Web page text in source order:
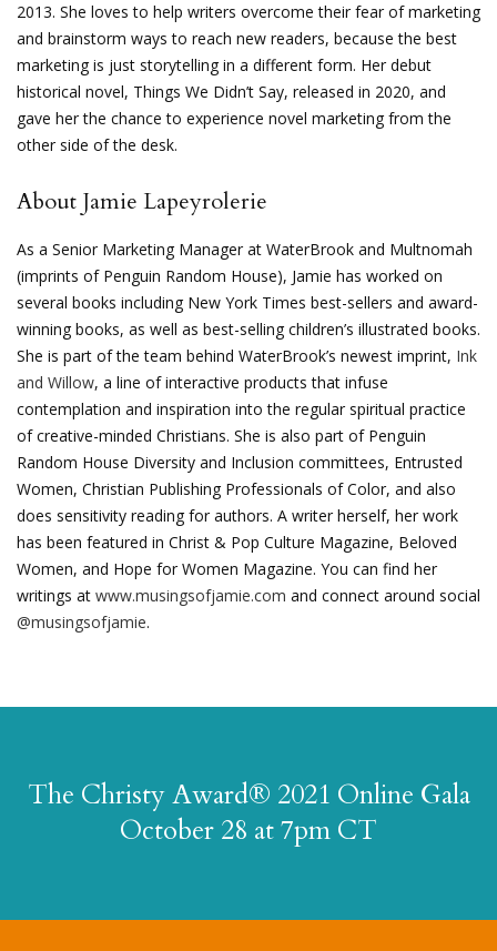
2013. She loves to help writers overcome their fear of marketing
and brainstorm ways to reach new readers, because the best
marketing is just storytelling in a different form. Her debut
historical novel, Things We Didn’t Say, released in 2020, and
gave her the chance to experience novel marketing from the
other side of the desk.
About Jamie Lapeyrolerie
As a Senior Marketing Manager at WaterBrook and Multnomah
(imprints of Penguin Random House), Jamie has worked on
several books including New York Times best-sellers and award-
winning books, as well as best-selling children’s illustrated books.
She is part of the team behind WaterBrook’s newest imprint, Ink
and Willow, a line of interactive products that infuse
contemplation and inspiration into the regular spiritual practice
of creative-minded Christians. She is also part of Penguin
Random House Diversity and Inclusion committees, Entrusted
Women, Christian Publishing Professionals of Color, and also
does sensitivity reading for authors. A writer herself, her work
has been featured in Christ & Pop Culture Magazine, Beloved
Women, and Hope for Women Magazine. You can find her
writings at www.musingsofjamie.com and connect around social
@musingsofjamie.
The Christy Award® 2021 Online Gala
October 28 at 7pm CT